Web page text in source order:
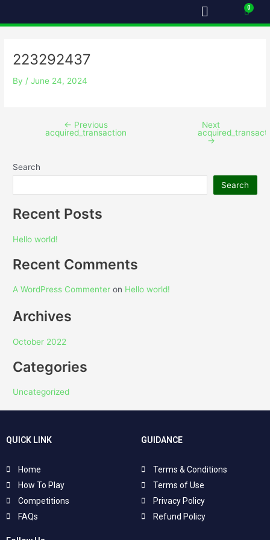
Menu Cart
223292437
By /June 24, 2024
← Previous
acquired_transaction
Next
→
Search
Search
Recent Posts
Hello world!
Recent Comments
A WordPress Commenter on Hello world!
Archives
October 2022
Categories
Uncategorized
QUICK LINK
Home
How To Play
Competitions
FAQs
GUIDANCE
Terms & Conditions
Terms of Use
Privacy Policy
Refund Policy